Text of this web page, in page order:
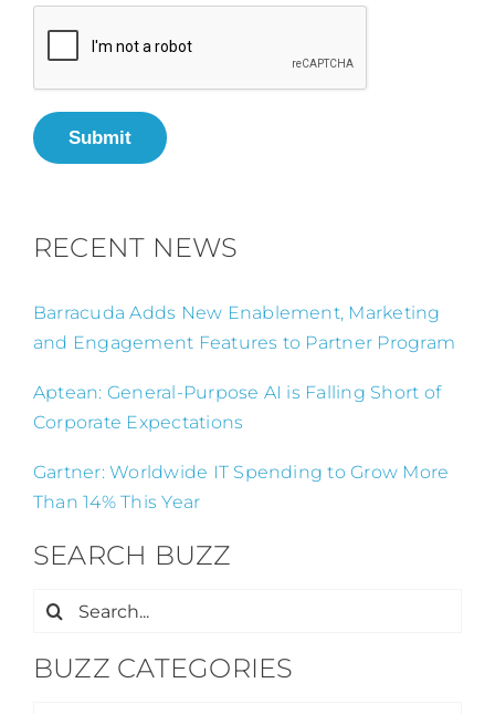
Submit
RECENT NEWS
Barracuda Adds New Enablement, Marketing
and Engagement Features to Partner Program
Aptean: General-Purpose AI is Falling Short of
Corporate Expectations
Gartner: Worldwide IT Spending to Grow More
Than 14% This Year
SEARCH BUZZ
Search
BUZZ CATEGORIES